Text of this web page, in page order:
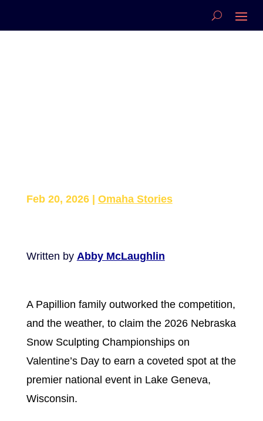
Feb 20, 2026| Omaha Stories
Written by Abby McLaughlin
A Papillion family outworked the competition,
and the weather, to claim the 2026 Nebraska
Snow Sculpting Championships on
Valentine’s Day to earn a coveted spot at the
premier national event in Lake Geneva,
Wisconsin.